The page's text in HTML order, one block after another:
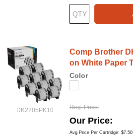
DK2205PK10
Comp Brother
on White Paper
Color
Reg. Price
Our Price
Avg Price Per Cartridge: $7.50